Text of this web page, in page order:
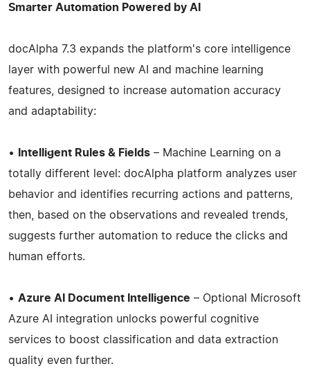
Smarter Automation Powered by AI
docAlpha 7.3 expands the platform's core intelligence
layer with powerful new AI and machine learning
features, designed to increase automation accuracy
and adaptability:
• Intelligent Rules & Fields – Machine Learning on a
totally different level: docAlpha platform analyzes user
behavior and identifies recurring actions and patterns,
then, based on the observations and revealed trends,
suggests further automation to reduce the clicks and
human efforts.
• Azure AI Document Intelligence – Optional Microsoft
Azure AI integration unlocks powerful cognitive
services to boost classification and data extraction
quality even further.